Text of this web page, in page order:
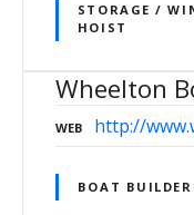
STORAGE /
HOIST
Wheelton
WEB http://
BOAT